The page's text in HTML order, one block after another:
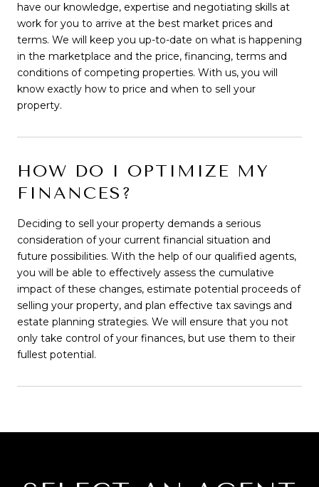
have our knowledge, expertise and negotiating skills at
work for you to arrive at the best market prices and
terms. We will keep you up-to-date on what is happening
in the marketplace and the price, financing, terms and
conditions of competing properties. With us, you will
know exactly how to price and when to sell your
property.
HOW DO I OPTIMIZE MY
FINANCES?
Deciding to sell your property demands a serious
consideration of your current financial situation and
future possibilities. With the help of our qualified agents,
you will be able to effectively assess the cumulative
impact of these changes, estimate potential proceeds of
selling your property, and plan effective tax savings and
estate planning strategies. We will ensure that you not
only take control of your finances, but use them to their
fullest potential.